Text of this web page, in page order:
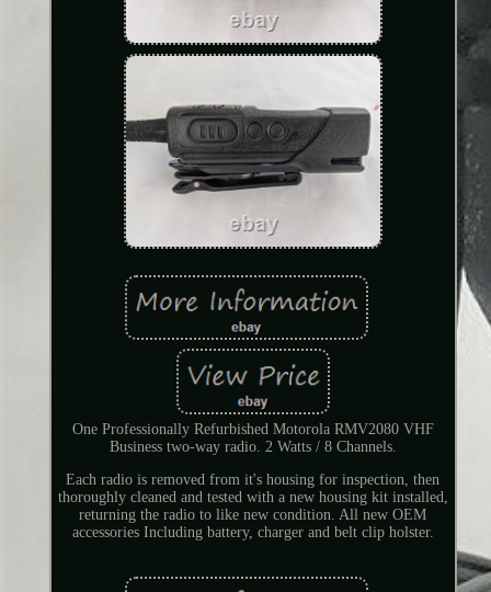
One Professionally Refurbished Motorola RMV2080 VHF
Business two-way radio. 2 Watts / 8 Channels.
Each radio is removed from it's housing for inspection, then
thoroughly cleaned and tested with a new housing kit installed,
returning the radio to like new condition. All new OEM
accessories Including battery, charger and belt clip holster.